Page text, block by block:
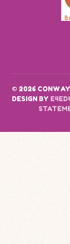
© 2026
DESIGN BY